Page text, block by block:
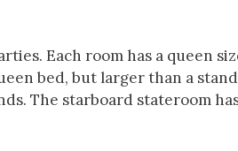
Each room has a queen
bed, but larger than a
The starboard stateroom